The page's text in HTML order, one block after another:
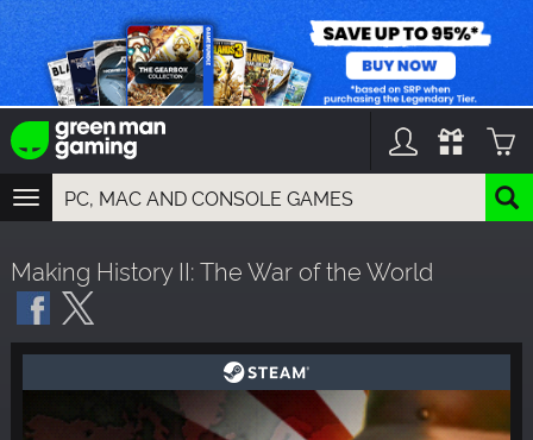
TOGGLE
NAVIGATION
GAMES
DLC
Making History II: The War of the World